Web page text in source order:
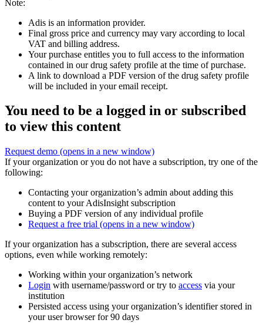
Note:
Adis is an information provider.
Final gross price and currency may vary according to local
VAT and billing address.
Your purchase entitles you to full access to the information
contained in our drug safety profile at the time of purchase.
A link to download a PDF version of the drug safety profile
will be included in your email receipt.
You need to be a logged in or subscribed
to view this content
Request demo (opens in a new window)
If your organization or you do not have a subscription, try one of the
following:
Contacting your organization’s admin about adding this
content to your AdisInsight subscription
Buying a PDF version of any individual profile
Request a free trial (opens in a new window)
If your organization has a subscription, there are several access
options, even while working remotely:
Working within your organization’s network
Login with username/password or try to access via your
institution
Persisted access using your organization’s identifier stored in
your user browser for 90 days